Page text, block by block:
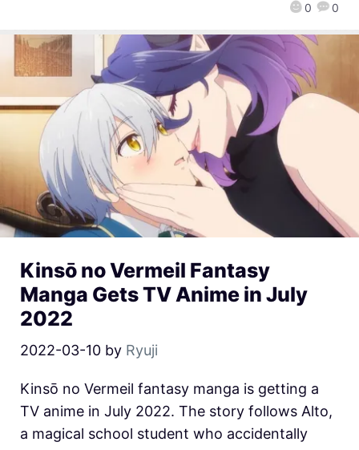
0 0
Kinsō no Vermeil Fantasy
Manga Gets TV Anime in July
2022
2022-03-10 by Ryuji
Kinsō no Vermeil fantasy manga is getting a
TV anime in July 2022. The story follows Alto,
a magical school student who accidentally